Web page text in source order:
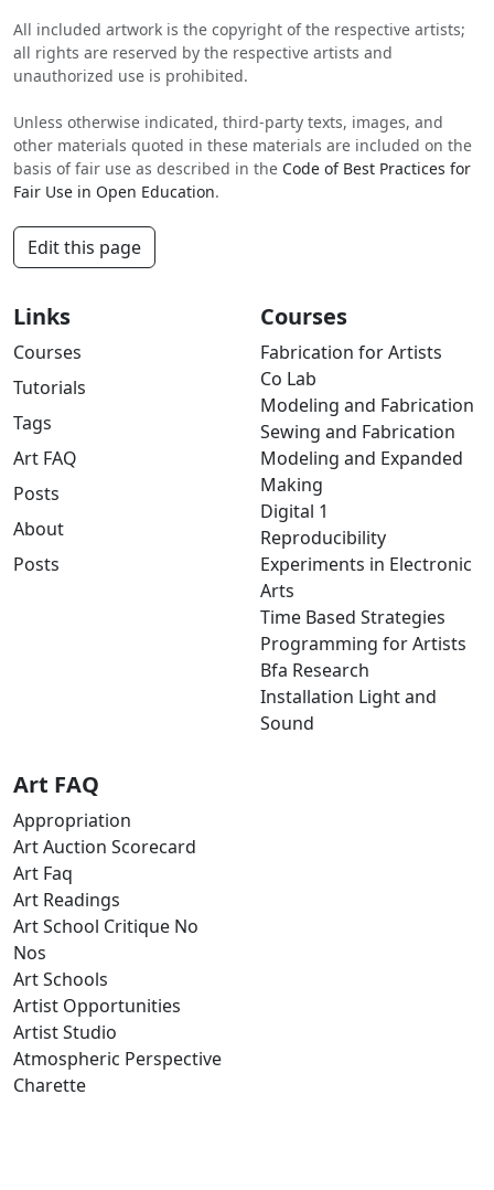
All included artwork is the copyright of the respective artists;
all rights are reserved by the respective artists and
unauthorized use is prohibited.
Unless otherwise indicated, third-party texts, images, and
other materials quoted in these materials are included on the
basis of fair use as described in the Code of Best Practices for
Fair Use in Open Education.
Edit this page
Links
Courses
Tutorials
Tags
Art FAQ
Posts
About
Posts
Courses
Fabrication for Artists
Co Lab
Modeling and Fabrication
Sewing and Fabrication
Modeling and Expanded
Making
Digital 1
Reproducibility
Experiments in Electronic
Arts
Time Based Strategies
Programming for Artists
Bfa Research
Installation Light and
Sound
Art FAQ
Appropriation
Art Auction Scorecard
Art Faq
Art Readings
Art School Critique No
Nos
Art Schools
Artist Opportunities
Artist Studio
Atmospheric Perspective
Charette